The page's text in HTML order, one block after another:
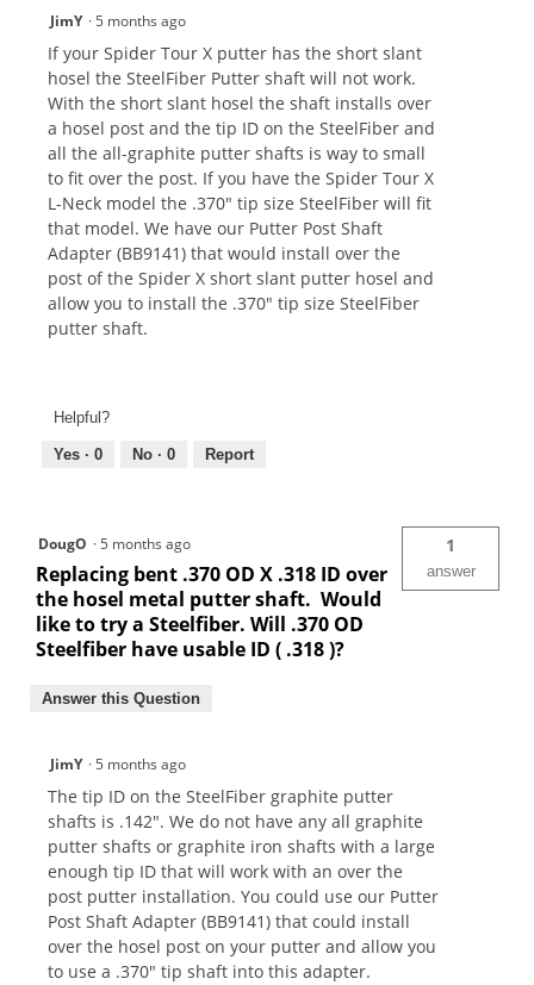
JimY ·5 months ago
If your Spider Tour X putter has the short slant
hosel the SteelFiber Putter shaft will not work.
With the short slant hosel the shaft installs over
a hosel post and the tip ID on the SteelFiber and
all the all-graphite putter shafts is way to small
to fit over the post. If you have the Spider Tour X
L-Neck model the .370" tip size SteelFiber will fit
that model. We have our Putter Post Shaft
Adapter (BB9141) that would install over the
post of the Spider X short slant putter hosel and
allow you to install the .370" tip size SteelFiber
putter shaft.
Helpful?
Yes · 0 No · 0 Report
DougO ·5 months ago
Replacing bent .370 OD X .318 ID over
the hosel metal putter shaft. Would
like to try a Steelfiber. Will .370 OD
Steelfiber have usable ID ( .318 )?
1
answer
Answer this Question
JimY ·5 months ago
The tip ID on the SteelFiber graphite putter
shafts is .142". We do not have any all graphite
putter shafts or graphite iron shafts with a large
enough tip ID that will work with an over the
post putter installation. You could use our Putter
Post Shaft Adapter (BB9141) that could install
over the hosel post on your putter and allow you
to use a .370" tip shaft into this adapter.